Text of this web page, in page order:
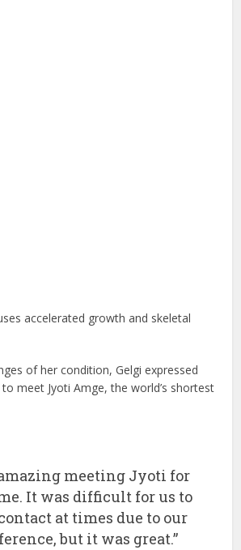
accelerated growth and skeletal
of her condition, Gelgi expressed
meet Jyoti Amge, the world’s shortest
meeting Jyoti for
It was difficult for us to
at times due to our
but it was great.”